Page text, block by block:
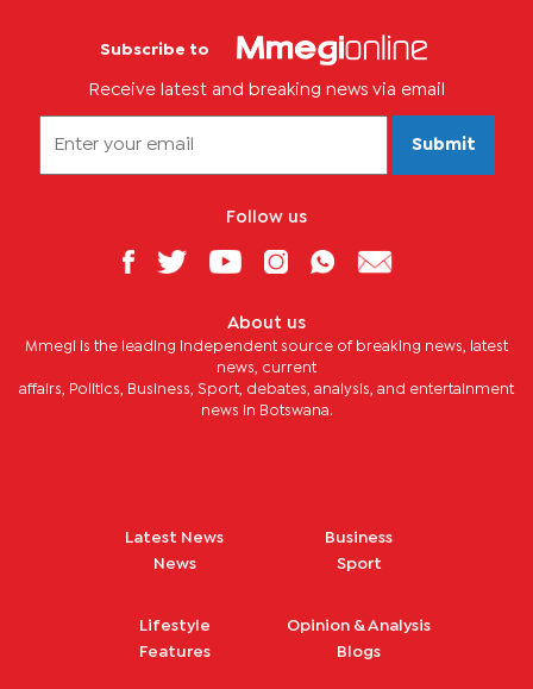
Subscribe to
Receive latest and breaking news via email
Submit
Follow us
About us
Mmegi is the leading independent source of breaking news, latest
news, current
affairs, Politics, Business, Sport, debates, analysis, and entertainment
news in Botswana.
Latest News
News
Business
Sport
Lifestyle
Features
Opinion & Analysis
Blogs